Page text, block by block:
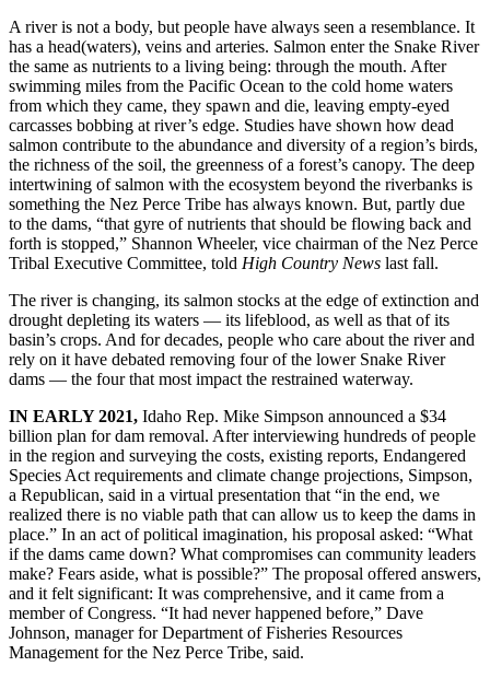
A river is not a body, but people have always seen a resemblance. It
has a head(waters), veins and arteries. Salmon enter the Snake River
the same as nutrients to a living being: through the mouth. After
swimming miles from the Pacific Ocean to the cold home waters
from which they came, they spawn and die, leaving empty-eyed
carcasses bobbing at river’s edge. Studies have shown how dead
salmon contribute to the abundance and diversity of a region’s birds,
the richness of the soil, the greenness of a forest’s canopy. The deep
intertwining of salmon with the ecosystem beyond the riverbanks is
something the Nez Perce Tribe has always known. But, partly due
to the dams, “that gyre of nutrients that should be flowing back and
forth is stopped,” Shannon Wheeler, vice chairman of the Nez Perce
Tribal Executive Committee, told High Country News last fall.
The river is changing, its salmon stocks at the edge of extinction and
drought depleting its waters — its lifeblood, as well as that of its
basin’s crops. And for decades, people who care about the river and
rely on it have debated removing four of the lower Snake River
dams — the four that most impact the restrained waterway.
IN EARLY 2021, Idaho Rep. Mike Simpson announced a $34
billion plan for dam removal. After interviewing hundreds of people
in the region and surveying the costs, existing reports, Endangered
Species Act requirements and climate change projections, Simpson,
a Republican, said in a virtual presentation that “in the end, we
realized there is no viable path that can allow us to keep the dams in
place.” In an act of political imagination, his proposal asked: “What
if the dams came down? What compromises can community leaders
make? Fears aside, what is possible?” The proposal offered answers,
and it felt significant: It was comprehensive, and it came from a
member of Congress. “It had never happened before,” Dave
Johnson, manager for Department of Fisheries Resources
Management for the Nez Perce Tribe, said.